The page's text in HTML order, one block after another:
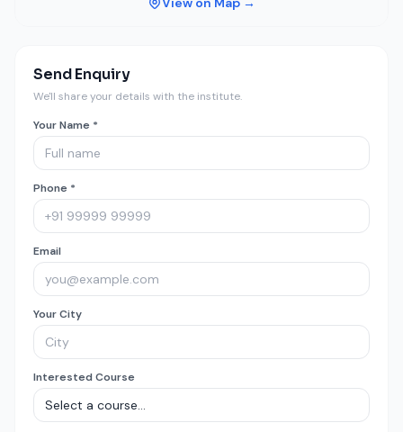
Send Enquiry
We'll share your details with the institute.
Your Name *
Phone *
Email
Your City
Interested Course